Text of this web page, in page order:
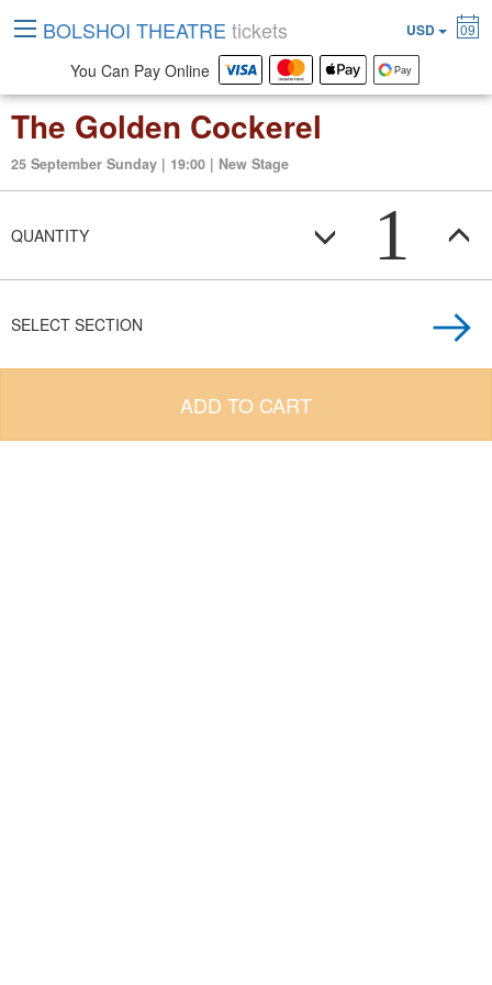
The Golden Cockerel
25 September Sunday | 19:00 | New Stage
QUANTITY 1
SELECT SECTION
ADD TO CART
BOLSHOI THEATRE tickets USD 09
You Can Pay Online